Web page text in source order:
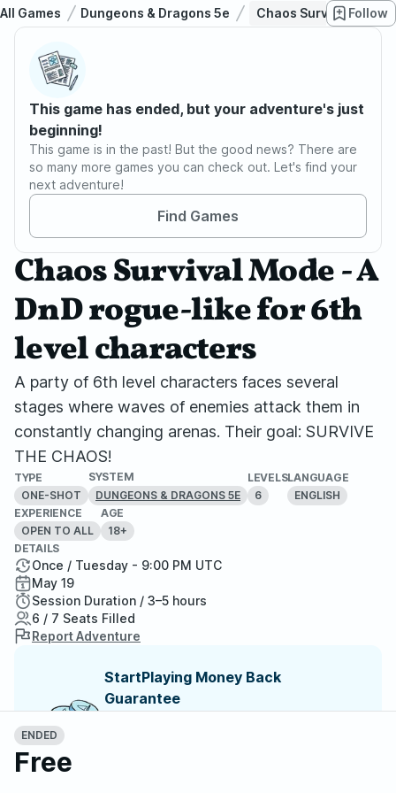
All Games Dungeons & Dragons 5e Chaos Survival Mode
Follow
This game has ended, but your adventure's just
beginning!
This game is in the past! But the good news? There are
so many more games you can check out. Let's find your
next adventure!
Find Games
Chaos Survival Mode - A
DnD rogue-like for 6th
level characters
A party of 6th level characters faces several
stages where waves of enemies attack them in
constantly changing arenas. Their goal: SURVIVE
THE CHAOS!
TYPE
ONE-SHOT
SYSTEM
DUNGEONS & DRAGONS 5E
LEVELS
6
LANGUAGE
ENGLISH
EXPERIENCE
OPEN TO ALL
AGE
18+
ENDED
Free
DETAILS
Once / Tuesday - 9:00 PM UTC
May 19
Session Duration / 3–5 hours
6 / 7 Seats Filled
Report Adventure
StartPlaying Money Back
Guarantee